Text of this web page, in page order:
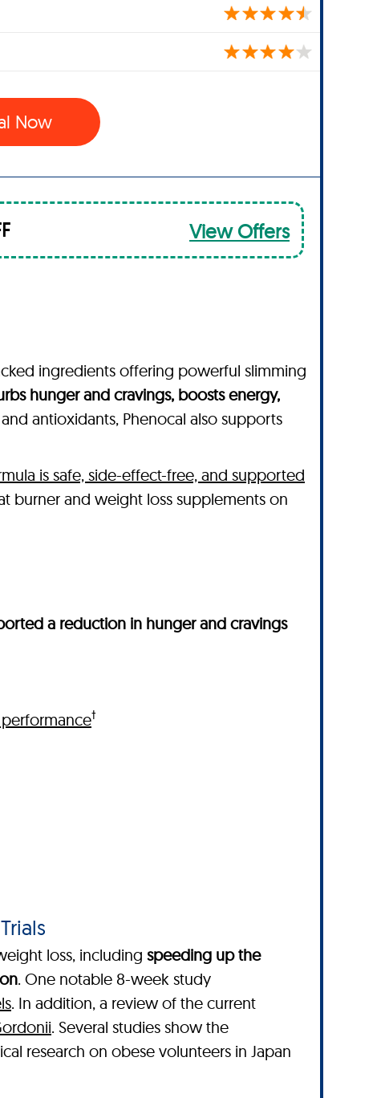
Now
View Offers
ingredients offering powerful slimming
hunger and cravings, boosts energy,
antioxidants, Phenocal also supports
is safe, side-effect-free, and supported
burner and weight loss supplements on
a reduction in hunger and cravings
†
loss, including speeding up the
. One notable 8-week study
. In addition, a review of the current
. Several studies show the
research on obese volunteers in Japan